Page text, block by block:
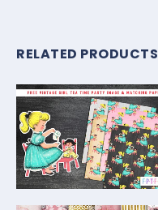
RELATED PRODUCTS